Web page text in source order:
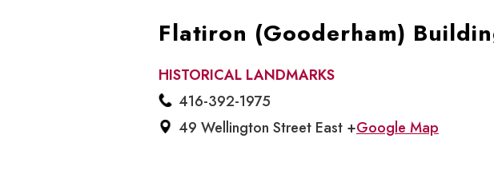
Flatiron (Gooderham)
HISTORICAL LANDMARKS
416-392-1975
49 Wellington Street East +Google Map